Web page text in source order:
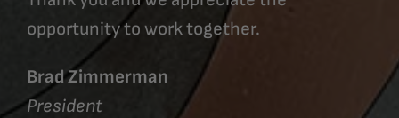
opportunity to work together.
Brad Zimmerman
President